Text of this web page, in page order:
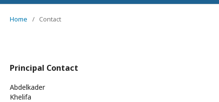
Home / Contact
Principal Contact
Abdelkader
Khelifa